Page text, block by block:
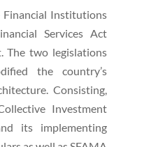
Institutions
Services Act
The two legislations
the country’s
Consisting,
Investment
its implementing